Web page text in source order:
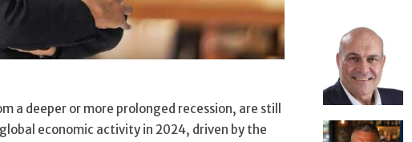
a deeper or more prolonged recession, are still
economic activity in 2024, driven by the